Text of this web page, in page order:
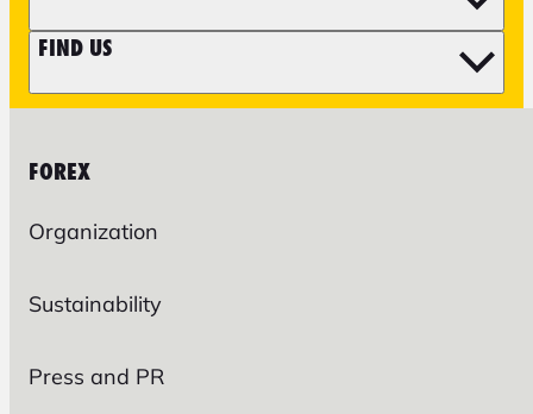
FIND US
FOREX
Organization
Sustainability
Press and PR